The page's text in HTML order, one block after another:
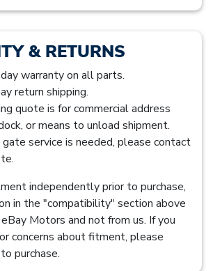
& RETURNS
warranty on all parts.
return shipping.
quote is for commercial address
or means to unload shipment.
service is needed, please contact
independently prior to purchase,
in the "compatibility" section above
Motors and not from us. If you
concerns about fitment, please
purchase.